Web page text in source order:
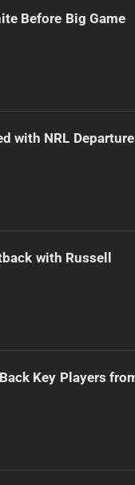
Before Big Game
with NRL Departure
with Russell
Key Players